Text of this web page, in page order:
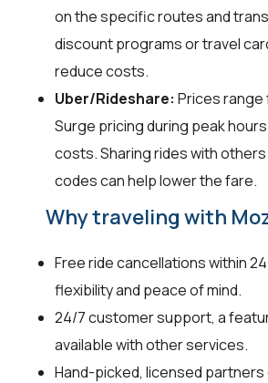
on the specific routes and
discount programs or travel
reduce costs.
Uber/Rideshare: Prices range
Surge pricing during peak
costs. Sharing rides with
codes can help lower the fare.
Why traveling with
Free ride cancellations within
flexibility and peace of mind.
24/7 customer support, a
available with other services.
Hand-picked, licensed